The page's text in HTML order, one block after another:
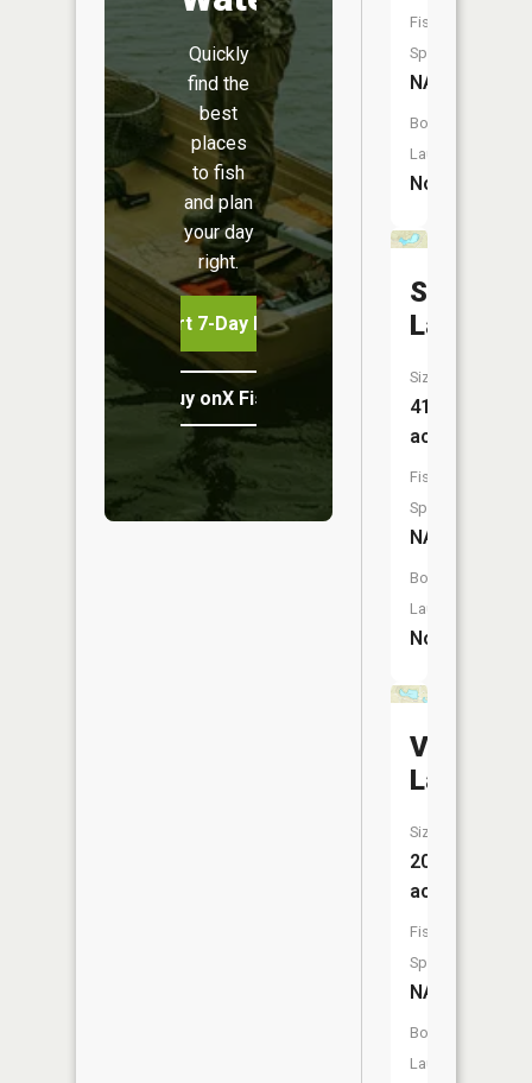
Quickly
find the
best
places
to fish
and plan
your day
right.
Start 7-Day Free Trial
Buy onX Fish Midwest
Fish
Species:
NA
Boat
Launch:
No
Spring
Lake
Size:
41
acres
Fish
Species:
NA
Boat
Launch:
No
Lake
Size:
20
acres
Fish
Species:
NA
Boat
Launch: